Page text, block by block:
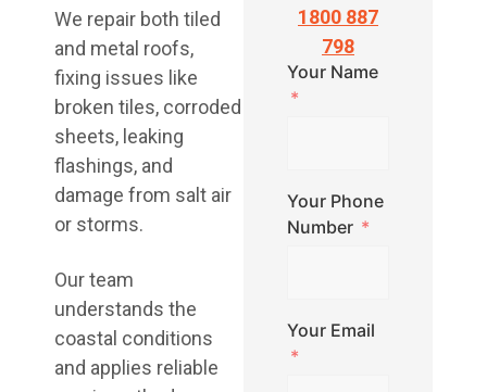
We repair both tiled
and metal roofs,
fixing issues like
broken tiles, corroded
sheets, leaking
flashings, and
damage from salt air
or storms.
Our team
understands the
coastal conditions
and applies reliable
1800 887
798
Your Name
Your Phone
Number
Your Email